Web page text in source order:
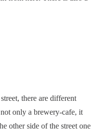
there are different
only a brewery-cafe, it
other side of the street one